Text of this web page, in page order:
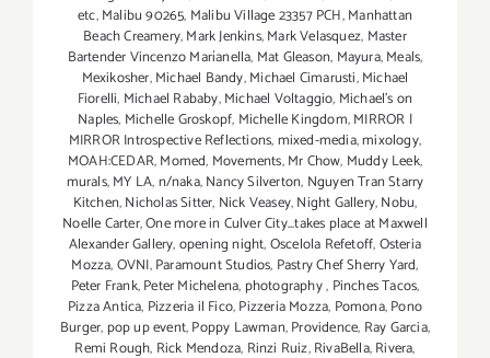
etc,Malibu 90265, Malibu Village 23357 PCH,Manhattan
Beach Creamery,Mark Jenkins,Mark Velasquez, Master
Bartender Vincenzo Maríanella, Mat Gleason, Mayura,Meals,
Mexikosher,Michael Bandy,Michael Cimarusti,Michael
Fiorelli, Michael Rababy,Michael Voltaggio, Michael's on
Naples, Michelle Groskopf, Michelle Kingdom,MIRROR |
MIRROR Introspective Reflections,mixed-media,mixology,
MOAH:CEDAR,Momed, Movements,Mr Chow, Muddy Leek,
murals,MY LA,n/naka,Nancy Silverton, Nguyen Tran Starry
Kitchen,Nicholas Sitter, Nick Veasey,Night Gallery,Nobu,
Noelle Carter,One more in Culver City...takes place at Maxwell
Alexander Gallery,opening night,Oscelola Refetoff,Osteria
Mozza,OVNI,Paramount Studios, Pastry Chef Sherry Yard,
Peter Frank,Peter Michelena, photography, Pinches Tacos,
Pizza Antica, Pizzeria il Fico,Pizzeria Mozza, Pomona,Pono
Burger, pop up event,Poppy Lawman,Providence, Ray Garcia,
Remi Rough, Rick Mendoza, Rinzi Ruiz,RivaBella,Rivera,